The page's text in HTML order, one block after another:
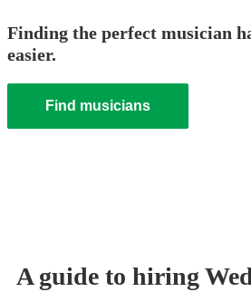
Finding the perfect musician
easier.
Find musicians
A guide to hiring